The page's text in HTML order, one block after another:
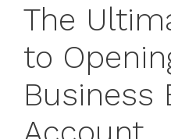
The
to
Business